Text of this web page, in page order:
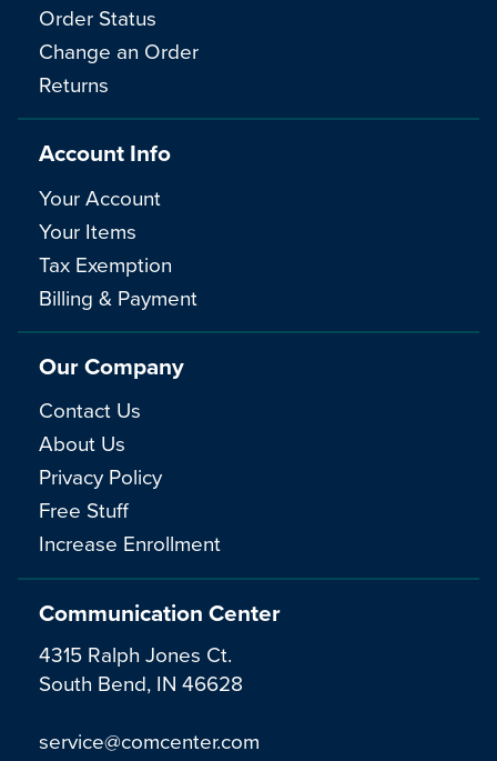
Communication Center
4315 Ralph Jones Ct.
South Bend, IN 46628
service@comcenter.com
Order Status
Change an Order
Returns
Account Info
Your Account
Your Items
Tax Exemption
Billing & Payment
Our Company
Contact Us
About Us
Privacy Policy
Free Stuff
Increase Enrollment